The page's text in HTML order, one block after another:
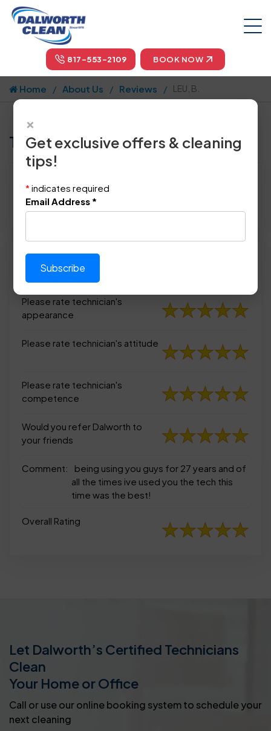
817-553-2109 BOOK NOW
Home About Us Reviews LEU, B.
Tell us how we did!
Location: Irving, TX 75063
March 7th, 2015
Please rate technician's
appearance
Please rate technician's
appearance
Please rate technician's attitude
Please rate technician's
competence
Would you refer Dalworth to
your friends
Comment:
being using you guys for 27 years and of
all the times ive used you the tech this
time was the best!
Overall Rating
Let Dalworth’s Certified Technicians
Clean
Your Home or Office
Call or use our online booking system to schedule your
next cleaning
×
Get exclusive offers & cleaning
tips!
* indicates required
Email Address *